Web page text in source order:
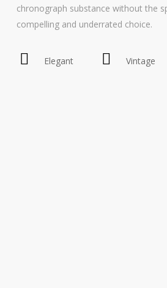
chronograph substance without the
compelling and underrated choice.
Elegant Vintage